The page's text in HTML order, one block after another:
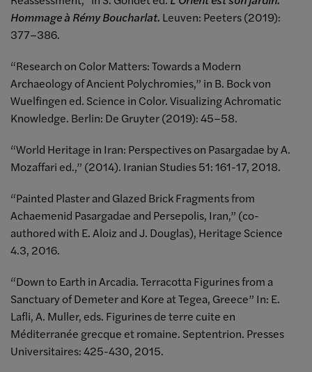
Hommage à Rémy Boucharlat. Leuven: Peeters (2019):
377–386.
“Research on Color Matters: Towards a Modern
Archaeology of Ancient Polychromies,” in B. Bock von
Wuelfingen ed. Science in Color. Visualizing Achromatic
Knowledge. Berlin: De Gruyter (2019): 45–58.
“World Heritage in Iran: Perspectives on Pasargadae by A.
Mozaffari ed.,” (2014). Iranian Studies 51: 161-17, 2018.
“Painted Plaster and Glazed Brick Fragments from
Achaemenid Pasargadae and Persepolis, Iran,” (co-
authored with E. Aloiz and J. Douglas), Heritage Science
4.3, 2016.
“Down to Earth in Arcadia. Terracotta Figurines from a
Sanctuary of Demeter and Kore at Tegea, Greece” In: E.
Lafli, A. Muller, eds. Figurines de terre cuite en
Méditerranée grecque et romaine. Septentrion. Presses
Universitaires: 425-430, 2015.